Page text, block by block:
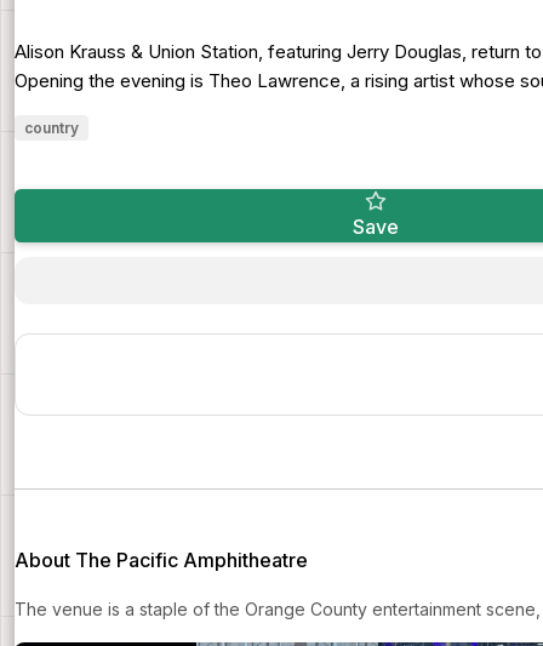
Alison Krauss & Union Station, featuring Jerry Douglas,
Opening the evening is Theo Lawrence, a rising artist whose
country
Save
About The Pacific Amphitheatre
The venue is a staple of the Orange County entertainment